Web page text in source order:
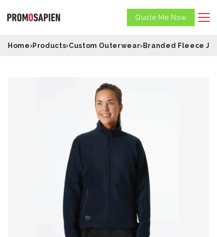
Quote Me Now
Home›Products›Custom Outerwear›Branded Fleece